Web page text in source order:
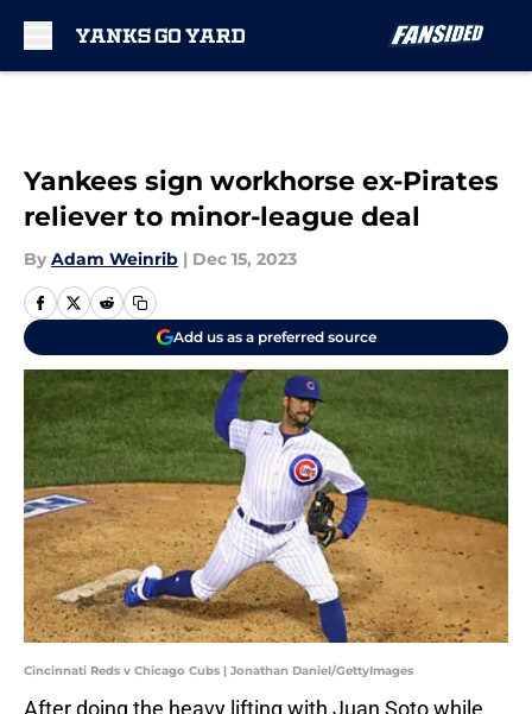
Yankees sign workhorse ex-Pirates
reliever to minor-league deal
By Adam Weinrib | Dec 15, 2023
Add us as a preferred source
Cincinnati Reds v Chicago Cubs | Jonathan Daniel/GettyImages
After doing the heavy lifting with Juan Soto while